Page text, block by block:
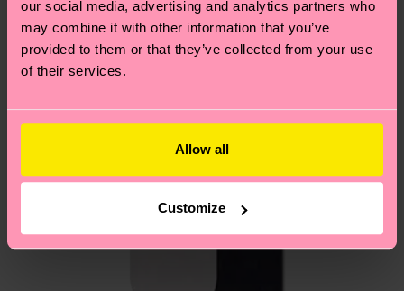
our social media, advertising and analytics partners who
may combine it with other information that you’ve
provided to them or that they’ve collected from your use
of their services.
Allow all
Customize
Having questions about returns? Visit our
page to find answers to the most frequently
asked questions.